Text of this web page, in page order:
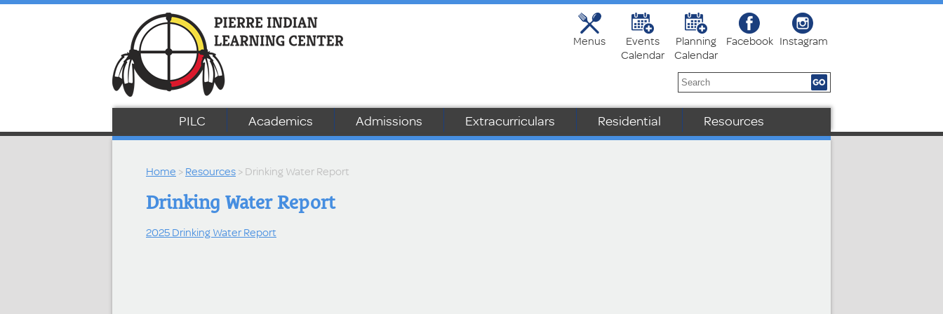
Menus
Events
Calendar
Planning
Calendar
Facebook Instagram
PILC Academics Admissions Extracurriculars Residential Resources
Home >Resources> Drinking Water Report
Drinking Water Report
2025 Drinking Water Report